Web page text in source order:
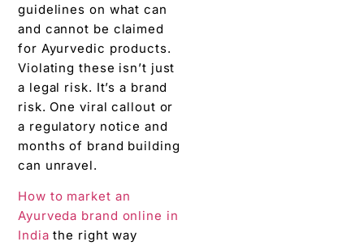
guidelines on what can
and cannot be claimed
for Ayurvedic products.
Violating these isn’t just
a legal risk. It’s a brand
risk. One viral callout or
a regulatory notice and
months of brand building
can unravel.
How to market an
Ayurveda brand online in
India the right way